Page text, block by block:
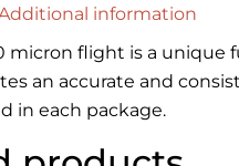
information
micron flight is a unique
an accurate and
in each package.